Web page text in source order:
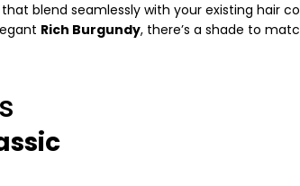
blend seamlessly with your existing hair
Rich Burgundy, there’s a shade to